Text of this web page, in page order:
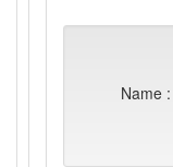
Name :